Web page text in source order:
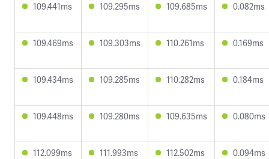
109.441ms 109.295ms 109.685ms 0.082ms
109.469ms 109.303ms 110.261ms 0.169ms
109.434ms 109.285ms 110.282ms 0.184ms
109.448ms 109.280ms 109.635ms 0.080ms
112.099ms 111.993ms 112.502ms 0.094ms